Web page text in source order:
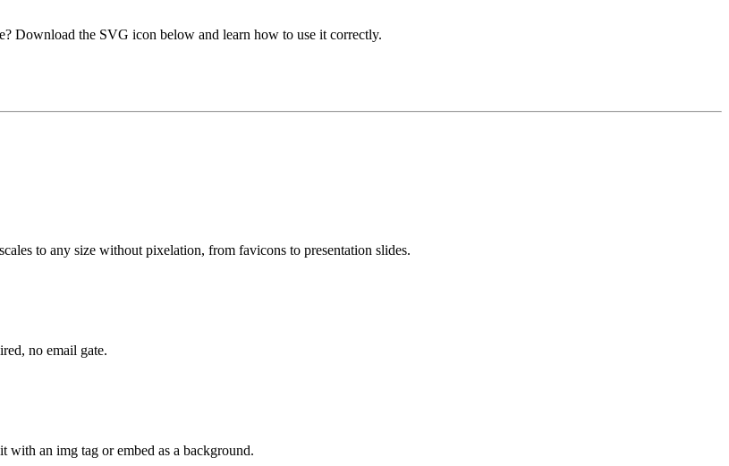
Download the SVG icon below and learn how to use it correctly.
to any size without pixelation, from favicons to presentation slides.
no email gate.
an img tag or embed as a background.